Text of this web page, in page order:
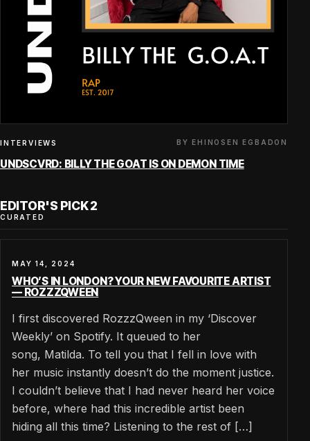
INTERVIEWS BY EHINOSEN EGBADON
UNDSCVRD: BILLY THE GOAT IS ON DEMON TIME
EDITOR'S PICK 2
CURATED
MAY 14, 2024
WHO’S IN LONDON? YOUR NEW FAVOURITE ARTIST
— ROZZZQWEEN
I first discovered RozzzQween in my ‘Discover
Weekly’ on Spotify. It queued to her
song, Matilda. To tell you that I fell in love with
her music instantly doesn’t do the moment justice.
I couldn’t believe that I had never heard her voice
before, where had this incredible artist been
hiding all this time? Listening to the rest of […]